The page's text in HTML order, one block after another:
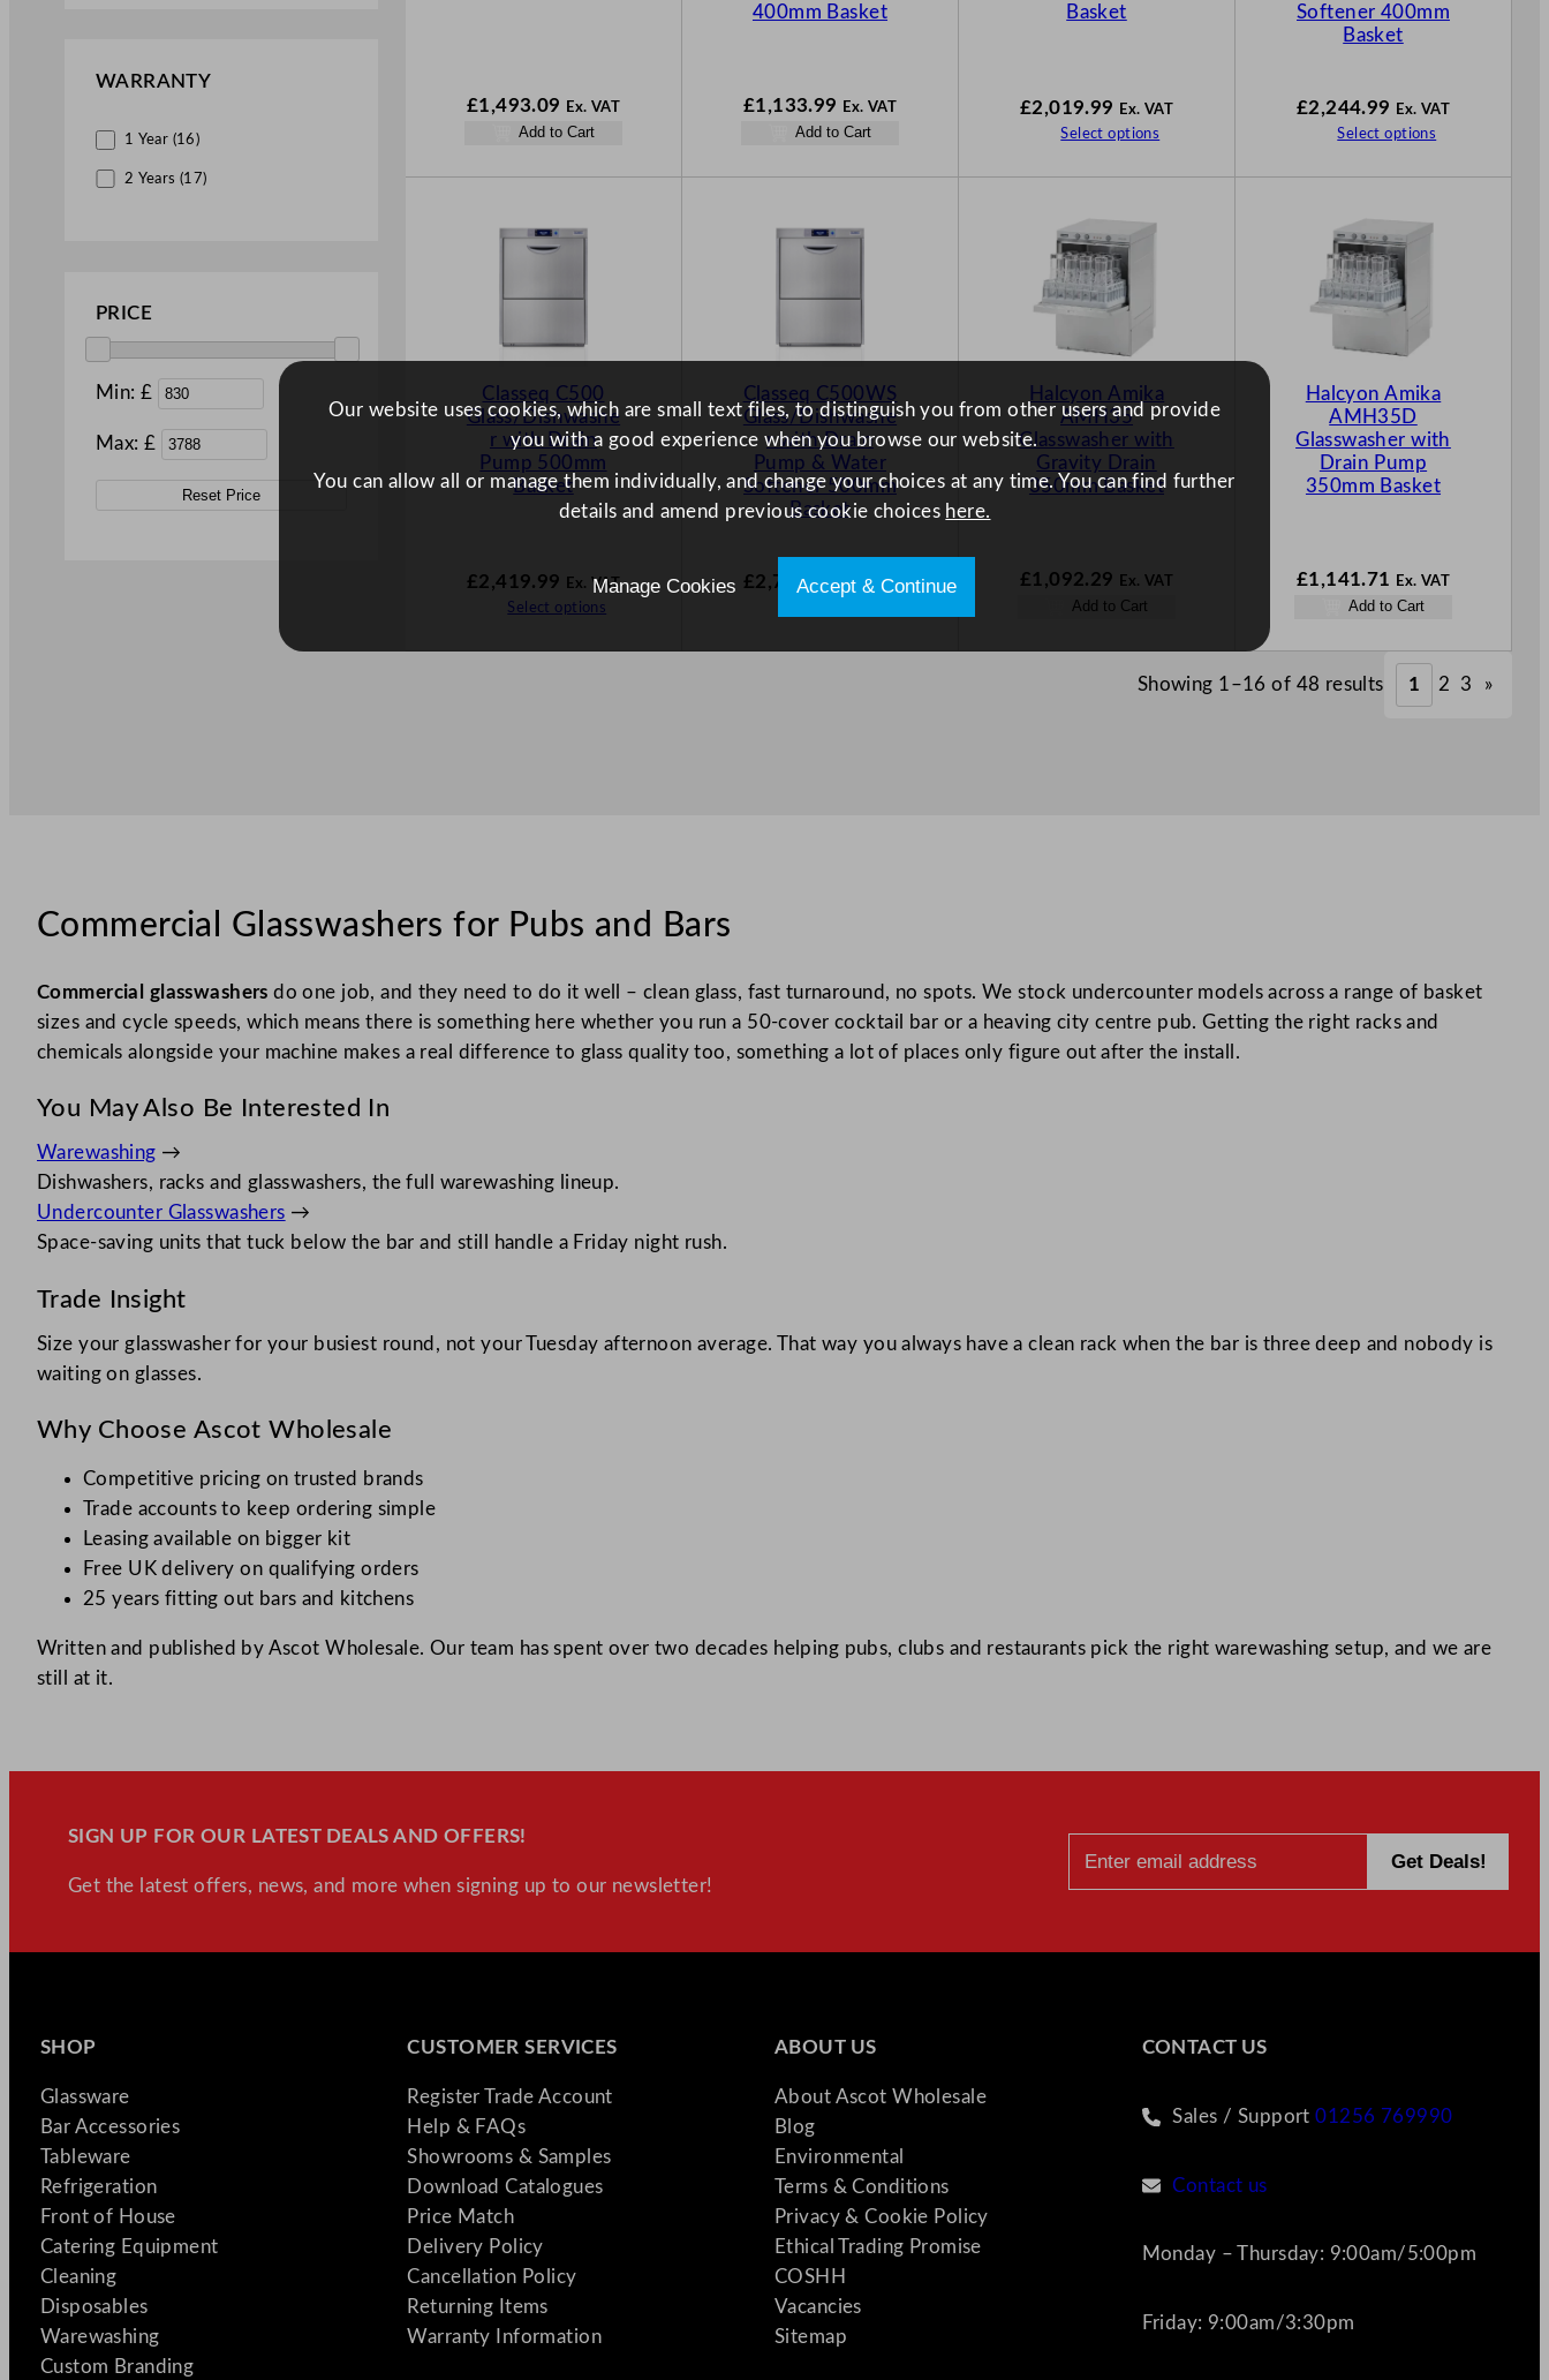
WARRANTY
1 Year (16)
2 Years (17)
PRICE
Min: £
Max: £
Reset Price
£1,493.09 Ex. VAT
Add to Cart
400mm Basket
£1,133.99 Ex. VAT
Add to Cart
Basket
£2,019.99
Ex. VAT
Select options
Softener 400mm
Basket
£2,244.99
Ex. VAT
Select options
Classeq C500
Glass/Dishwashe
r with Drain
Pump 500mm
Basket
£2,419.99
Ex. VAT
Select options
Classeq C500WS
Glass/Dishwashe
r with Drain
Pump & Water
Softener 500mm
Basket
£2,754.99 Ex. VAT
Halcyon Amika
AMH35
Glasswasher with
Gravity Drain
350mm Basket
£1,092.29 Ex. VAT
Add to Cart
Halcyon Amika
AMH35D
Glasswasher with
Drain Pump
350mm Basket
£1,141.71 Ex. VAT
Add to Cart
Showing 1–16 of 48 results 1 2 3 »
Commercial Glasswashers for Pubs and Bars
Commercial glasswashers do one job, and they need to do it well – clean glass, fast turnaround, no spots. We stock undercounter models across a range of basket
sizes and cycle speeds, which means there is something here whether you run a 50-cover cocktail bar or a heaving city centre pub. Getting the right racks and
chemicals alongside your machine makes a real difference to glass quality too, something a lot of places only figure out after the install.
You May Also Be Interested In
Warewashing →
Dishwashers, racks and glasswashers, the full warewashing lineup.
Undercounter Glasswashers →
Space-saving units that tuck below the bar and still handle a Friday night rush.
Trade Insight
Size your glasswasher for your busiest round, not your Tuesday afternoon average. That way you always have a clean rack when the bar is three deep and nobody is
waiting on glasses.
Why Choose Ascot Wholesale
Competitive pricing on trusted brands
Trade accounts to keep ordering simple
Leasing available on bigger kit
Free UK delivery on qualifying orders
25 years fitting out bars and kitchens
Written and published by Ascot Wholesale. Our team has spent over two decades helping pubs, clubs and restaurants pick the right warewashing setup, and we are
still at it.
SIGN UP FOR OUR LATEST DEALS AND OFFERS!
Get the latest offers, news, and more when signing up to our newsletter!
SHOP
Glassware
Bar Accessories
Tableware
Refrigeration
Front of House
Catering Equipment
Cleaning
Disposables
Warewashing
Custom Branding
CUSTOMER SERVICES
Register Trade Account
Help & FAQs
Showrooms & Samples
Download Catalogues
Price Match
Delivery Policy
Cancellation Policy
Returning Items
Warranty Information
ABOUT US
About Ascot Wholesale
Blog
Environmental
Terms & Conditions
Privacy & Cookie Policy
Ethical Trading Promise
COSHH
Vacancies
Sitemap
CONTACT US
Sales / Support01256 769990
Contact us
Monday – Thursday: 9:00am/5:00pm
Friday: 9:00am/3:30pm
Our website uses cookies, which are small text files, to distinguish you from other users and provide
you with a good experience when you browse our website.
You can allow all or manage them individually, and change your choices at any time. You can find further
details and amend previous cookie choices here.
Manage Cookies Accept & Continue